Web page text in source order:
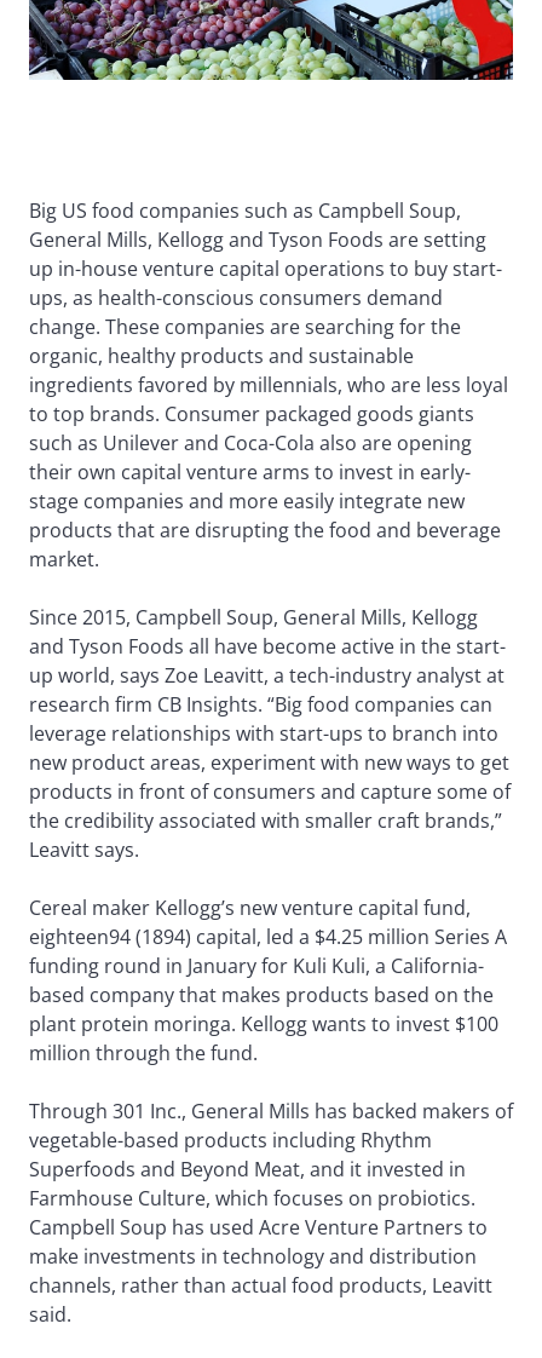
Big US food companies such as Campbell Soup,
General Mills, Kellogg and Tyson Foods are setting
up in-house venture capital operations to buy start-
ups, as health-conscious consumers demand
change. These companies are searching for the
organic, healthy products and sustainable
ingredients favored by millennials, who are less loyal
to top brands. Consumer packaged goods giants
such as Unilever and Coca-Cola also are opening
their own capital venture arms to invest in early-
stage companies and more easily integrate new
products that are disrupting the food and beverage
market.
Since 2015, Campbell Soup, General Mills, Kellogg
and Tyson Foods all have become active in the start-
up world, says Zoe Leavitt, a tech-industry analyst at
research firm CB Insights. “Big food companies can
leverage relationships with start-ups to branch into
new product areas, experiment with new ways to get
products in front of consumers and capture some of
the credibility associated with smaller craft brands,”
Leavitt says.
Cereal maker Kellogg’s new venture capital fund,
eighteen94 (1894) capital, led a $4.25 million Series A
funding round in January for Kuli Kuli, a California-
based company that makes products based on the
plant protein moringa. Kellogg wants to invest $100
million through the fund.
Through 301 Inc., General Mills has backed makers of
vegetable-based products including Rhythm
Superfoods and Beyond Meat, and it invested in
Farmhouse Culture, which focuses on probiotics.
Campbell Soup has used Acre Venture Partners to
make investments in technology and distribution
channels, rather than actual food products, Leavitt
said.